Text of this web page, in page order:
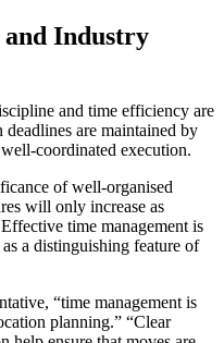
Industry
and time efficiency are
are maintained by
coordinated execution.
of well-organised
will only increase as
time management is
a distinguishing feature of
“time management is
planning.” “Clear